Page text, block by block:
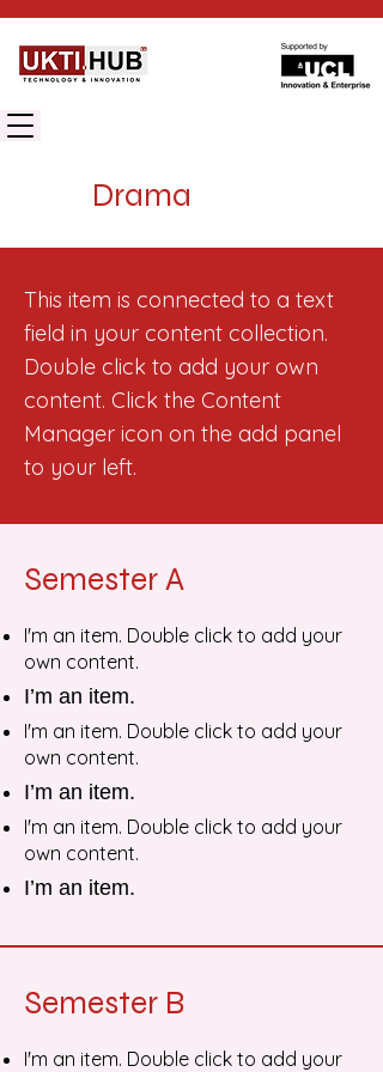
Drama
This item is connected to a text
field in your content collection.
Double click to add your own
content. Click the Content
Manager icon on the add panel
to your left.
Semester A
I'm an item. Double click to add your
own content.
I’m an item.
I'm an item. Double click to add your
own content.
I’m an item.
I'm an item. Double click to add your
own content.
I’m an item.
Semester B
I'm an item. Double click to add your